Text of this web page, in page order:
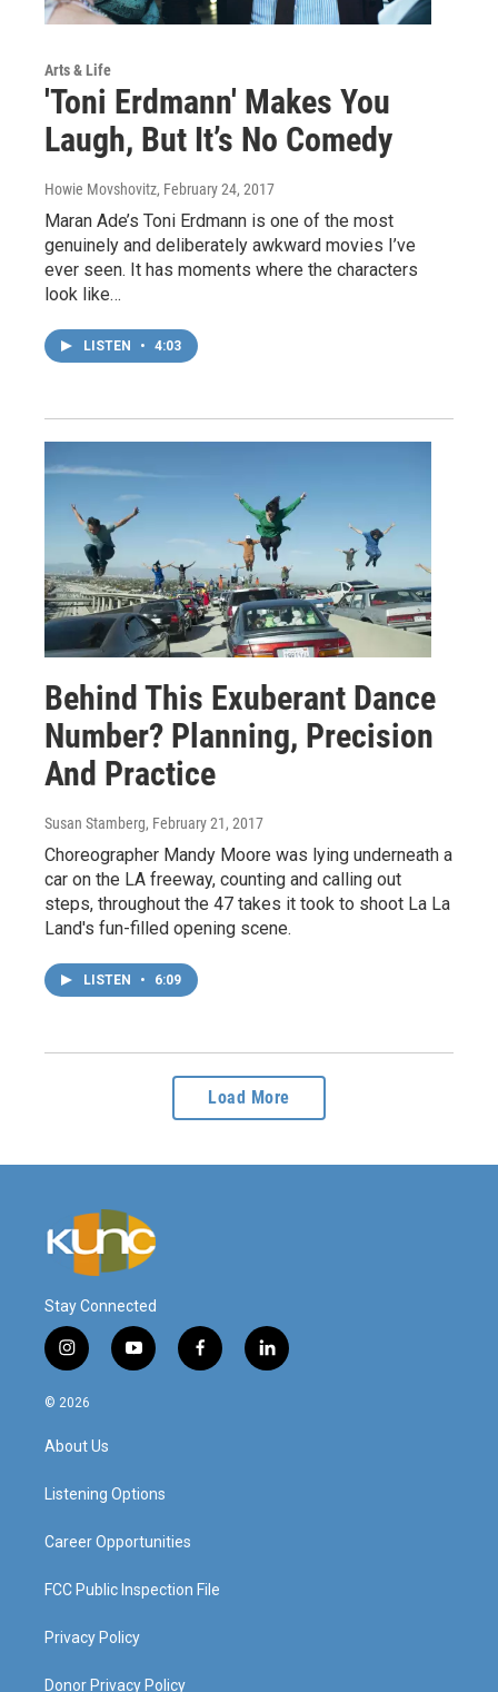
Arts & Life
'Toni Erdmann' Makes You
Laugh, But It’s No Comedy
Howie Movshovitz, February 24, 2017
Maran Ade’s Toni Erdmann is one of the most
genuinely and deliberately awkward movies I’ve
ever seen. It has moments where the characters
look like…
LISTEN • 4:03
Behind This Exuberant Dance
Number? Planning, Precision
And Practice
Susan Stamberg, February 21, 2017
Choreographer Mandy Moore was lying underneath a
car on the LA freeway, counting and calling out
steps, throughout the 47 takes it took to shoot La La
Land's fun-filled opening scene.
LISTEN • 6:09
Load More
Stay Connected
i
n
s
a
g
a
y
o
f
a
l
i
© 2026
About Us
Listening Options
Career Opportunities
FCC Public Inspection File
Privacy Policy
Donor Privacy Policy